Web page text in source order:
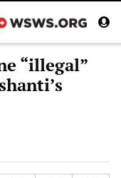
“illegal”